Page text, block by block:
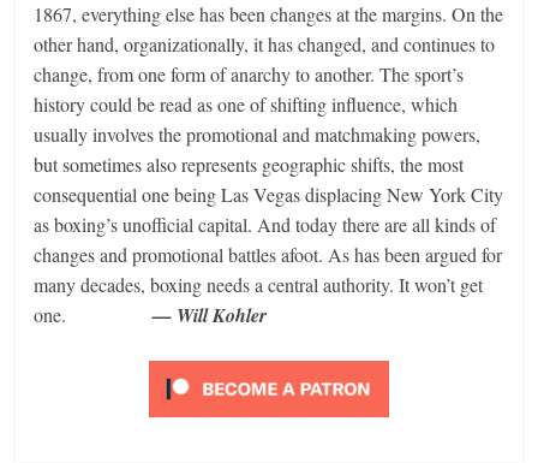
1867, everything else has been changes at the margins. On the
other hand, organizationally, it has changed, and continues to
change, from one form of anarchy to another. The sport’s
history could be read as one of shifting influence, which
usually involves the promotional and matchmaking powers,
but sometimes also represents geographic shifts, the most
consequential one being Las Vegas displacing New York City
as boxing’s unofficial capital. And today there are all kinds of
changes and promotional battles afoot. As has been argued for
many decades, boxing needs a central authority. It won’t get
one.
— Will Kohler